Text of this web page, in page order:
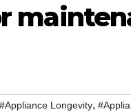
#Appliance Longevity,